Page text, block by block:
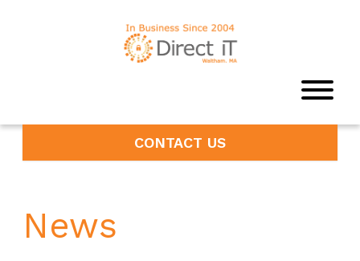
CONTACT US
News